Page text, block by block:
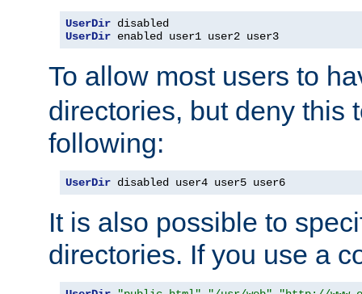
UserDir
UserDir enabled user1 user2 user3
To allow most users to
directories, but deny this
following:
UserDir disabled user4 user5 user6
It is also possible to
directories. If you use a